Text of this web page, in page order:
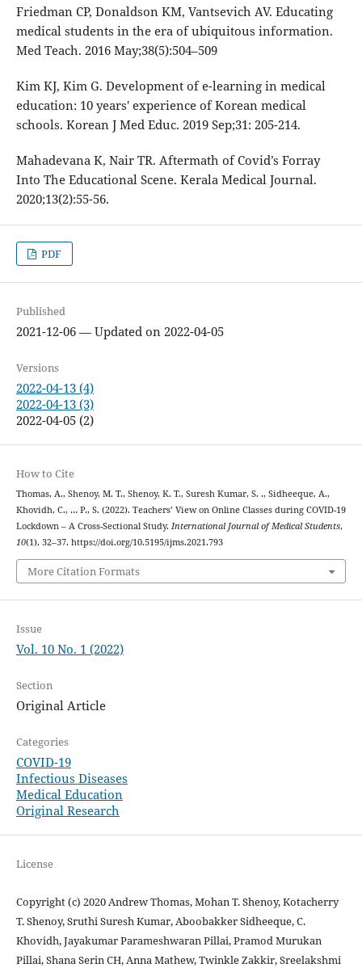
Friedman CP, Donaldson KM, Vantsevich AV. Educating
medical students in the era of ubiquitous information.
Med Teach. 2016 May;38(5):504–509
Kim KJ, Kim G. Development of e-learning in medical
education: 10 years' experience of Korean medical
schools. Korean J Med Educ. 2019 Sep;31: 205-214.
Mahadevana K, Nair TR. Aftermath of Covid’s Forray
Into The Educational Scene. Kerala Medical Journal.
2020;13(2):55-56.
PDF
Published
2021-12-06 — Updated on 2022-04-05
Versions
2022-04-13 (4)
2022-04-13 (3)
2022-04-05 (2)
How to Cite
Thomas, A., Shenoy, M. T., Shenoy, K. T., Suresh Kumar, S. ., Sidheeque, A.,
Khovidh, C., … P., S. (2022). Teachers’ View on Online Classes during COVID-19
Lockdown – A Cross-Sectional Study. International Journal of Medical Students,
10(1), 32–37. https://doi.org/10.5195/ijms.2021.793
More Citation Formats
Issue
Vol. 10 No. 1 (2022)
Section
Original Article
Categories
COVID-19
Infectious Diseases
Medical Education
Original Research
License
Copyright (c) 2020 Andrew Thomas, Mohan T. Shenoy, Kotacherry
T. Shenoy, Sruthi Suresh Kumar, Aboobakker Sidheeque, C.
Khovidh, Jayakumar Parameshwaran Pillai, Pramod Murukan
Pillai, Shana Serin CH, Anna Mathew, Twinkle Zakkir, Sreelakshmi